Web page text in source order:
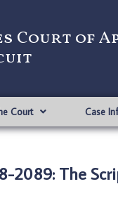
Court of
Court Case
2089: The